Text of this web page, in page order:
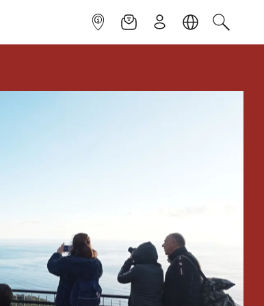
INFOPOINTNEWSLETTER
SIGN UPLANGUAGE
SEARCH